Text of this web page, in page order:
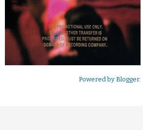
Powered by Blogger.